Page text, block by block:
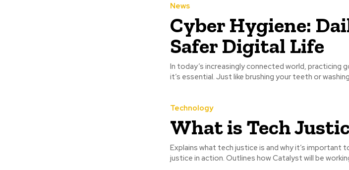
News
Cyber Hygiene:
Safer Digital Life
In today’s increasingly connected world, practicing
it’s essential. Just like brushing your teeth or
Technology
What is Tech
Explains what tech justice is and why it’s
justice in action. Outlines how Catalyst will be